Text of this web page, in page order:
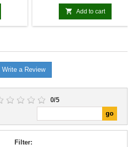
 Add to cart
Write a Review
0/5
Filter: